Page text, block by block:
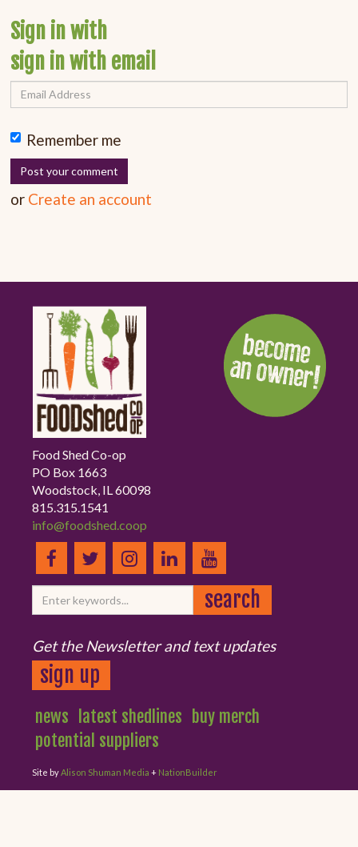
Sign in with
sign in with email
Remember me
or Create an account
Food Shed Co-op
PO Box 1663
Woodstock, IL 60098
815.315.1541
info@foodshed.coop
Get the Newsletter and text updates
sign up
news latest shedlines
buy merch
potential suppliers
Site byAlison Shuman Media + NationBuilder